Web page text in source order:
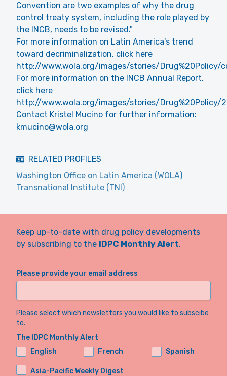
Convention are two examples of why the drug
control treaty system, including the role played by
the INCB, needs to be revised."
For more information on Latin America's trend
toward decriminalization, click here
http://www.wola.org/images/stories/Drug%20Policy/
For more information on the INCB Annual Report,
click here
http://www.wola.org/images/stories/Drug%20Policy/
Contact Kristel Mucino for further information:
kmucino@wola.org
RELATED PROFILES
Washington Office on Latin America (WOLA)
Transnational Institute (TNI)
Keep up-to-date with drug policy developments
by subscribing to the IDPC Monthly Alert.
Please provide your email address
Please select which newsletters you would like to subscibe
to.
The IDPC Monthly Alert
English
French Spanish
Asia-Pacific Weekly Digest